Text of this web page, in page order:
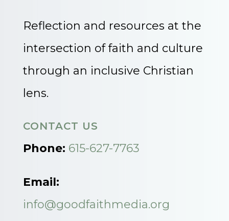
Reflection and resources at the
intersection of faith and culture
through an inclusive Christian
lens.
CONTACT US
Phone: 615-627-7763
Email:
info@goodfaithmedia.org